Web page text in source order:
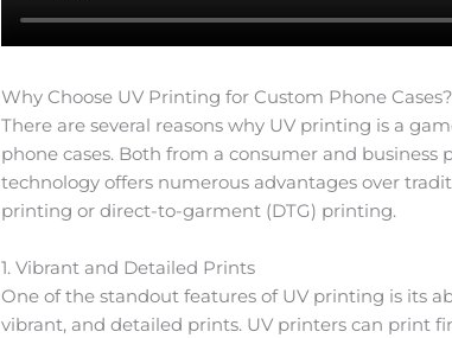
Why Choose UV Printing for Custom Phone Cases?
There are several reasons why UV printing is a
phone cases. Both from a consumer and business
technology offers numerous advantages over
printing or direct-to-garment (DTG) printing.
1. Vibrant and Detailed Prints
One of the standout features of UV printing is its
vibrant, and detailed prints. UV printers can print